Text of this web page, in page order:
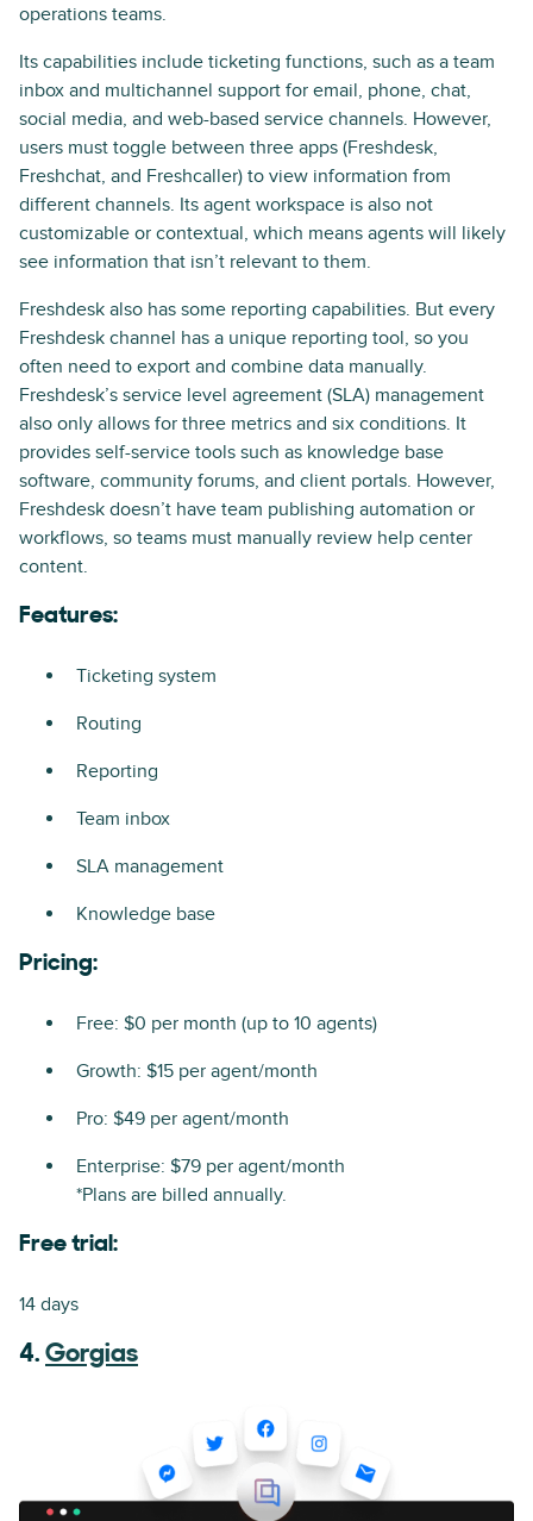
operations teams.
Its capabilities include ticketing functions, such as a team
inbox and multichannel support for email, phone, chat,
social media, and web-based service channels. However,
users must toggle between three apps (Freshdesk,
Freshchat, and Freshcaller) to view information from
different channels. Its agent workspace is also not
customizable or contextual, which means agents will likely
see information that isn’t relevant to them.
Freshdesk also has some reporting capabilities. But every
Freshdesk channel has a unique reporting tool, so you
often need to export and combine data manually.
Freshdesk’s service level agreement (SLA) management
also only allows for three metrics and six conditions. It
provides self-service tools such as knowledge base
software, community forums, and client portals. However,
Freshdesk doesn’t have team publishing automation or
workflows, so teams must manually review help center
content.
Features:
Ticketing system
Routing
Reporting
Team inbox
SLA management
Knowledge base
Pricing:
Free: $0 per month (up to 10 agents)
Growth: $15 per agent/month
Pro: $49 per agent/month
Enterprise: $79 per agent/month
*Plans are billed annually.
Free trial:
14 days
4. Gorgias